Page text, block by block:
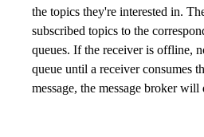
the topics they're interested in.
subscribed topics to the
queues. If the receiver is offline,
queue until a receiver consumes
message, the message broker